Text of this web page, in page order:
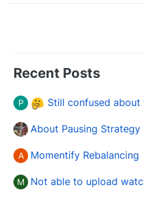
Recent Posts
P Still confused about which Options
About Pausing Strategy
A Momentify Rebalancing
M Not able to upload